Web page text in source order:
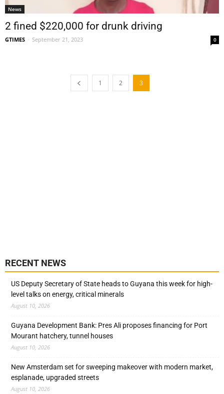
News
2 fined $220,000 for drunk driving
GTIMES - September 21, 2023 0
1 2 3
RECENT NEWS
US Deputy Secretary of State heads to Guyana this week for high-
level talks on energy, critical minerals
August 10, 2026
Guyana Development Bank: Pres Ali proposes financing for Port
Mourant hatchery, tunnel houses
August 10, 2026
New Amsterdam set for sweeping makeover with modern market,
esplanade, upgraded streets
August 10, 2026